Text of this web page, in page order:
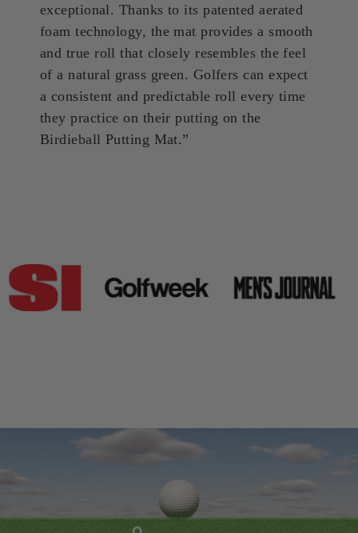
exceptional. Thanks to its patented aerated
foam technology, the mat provides a smooth
and true roll that closely resembles the feel
of a natural grass green. Golfers can expect
a consistent and predictable roll every time
they practice on their putting on the
Birdieball Putting Mat.”